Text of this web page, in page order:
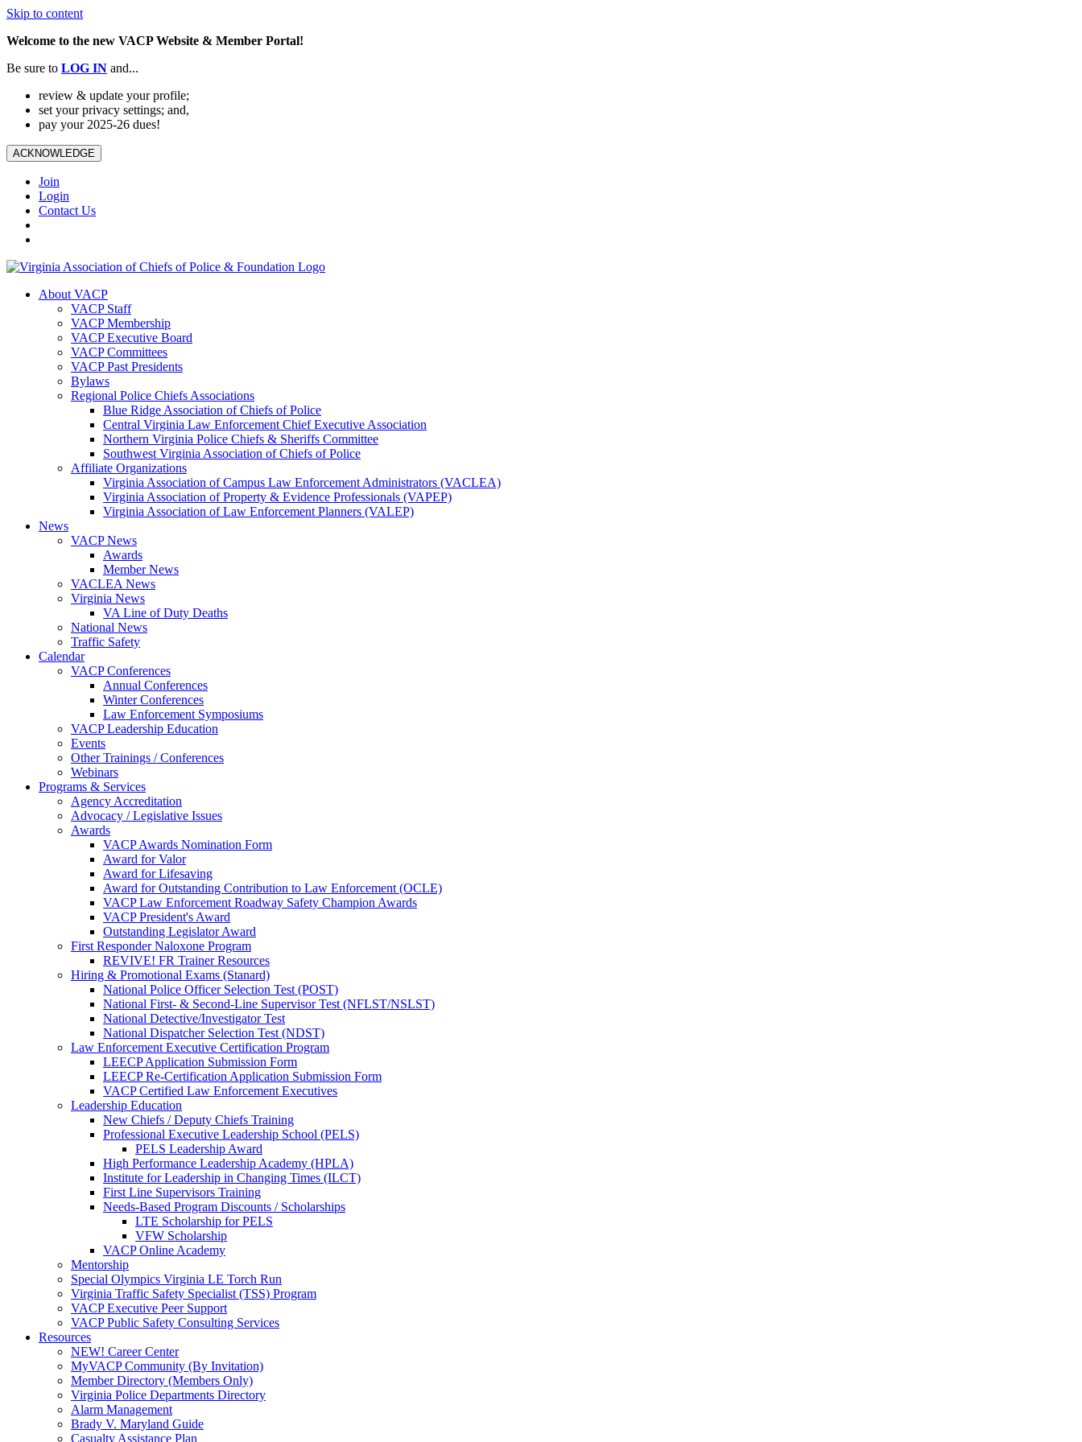
Skip to content
Welcome to the new VACP Website & Member Portal!
Be sure to LOG IN and...
review & update your profile;
set your privacy settings; and,
pay your 2025-26 dues!
ACKNOWLEDGE
Join
Login
Contact Us
About VACP
VACP Staff
VACP Membership
VACP Executive Board
VACP Committees
VACP Past Presidents
Bylaws
Regional Police Chiefs Associations
Blue Ridge Association of Chiefs of Police
Central Virginia Law Enforcement Chief Executive Association
Northern Virginia Police Chiefs & Sheriffs Committee
Southwest Virginia Association of Chiefs of Police
Affiliate Organizations
Virginia Association of Campus Law Enforcement Administrators (VACLEA)
Virginia Association of Property & Evidence Professionals (VAPEP)
Virginia Association of Law Enforcement Planners (VALEP)
News
VACP News
Awards
Member News
VACLEA News
Virginia News
VA Line of Duty Deaths
National News
Traffic Safety
Calendar
VACP Conferences
Annual Conferences
Winter Conferences
Law Enforcement Symposiums
VACP Leadership Education
Events
Other Trainings / Conferences
Webinars
Programs & Services
Agency Accreditation
Advocacy / Legislative Issues
Awards
VACP Awards Nomination Form
Award for Valor
Award for Lifesaving
Award for Outstanding Contribution to Law Enforcement (OCLE)
VACP Law Enforcement Roadway Safety Champion Awards
VACP President's Award
Outstanding Legislator Award
First Responder Naloxone Program
REVIVE! FR Trainer Resources
Hiring & Promotional Exams (Stanard)
National Police Officer Selection Test (POST)
National First- & Second-Line Supervisor Test (NFLST/NSLST)
National Detective/Investigator Test
National Dispatcher Selection Test (NDST)
Law Enforcement Executive Certification Program
LEECP Application Submission Form
LEECP Re-Certification Application Submission Form
VACP Certified Law Enforcement Executives
Leadership Education
New Chiefs / Deputy Chiefs Training
Professional Executive Leadership School (PELS)
PELS Leadership Award
High Performance Leadership Academy (HPLA)
Institute for Leadership in Changing Times (ILCT)
First Line Supervisors Training
Needs-Based Program Discounts / Scholarships
LTE Scholarship for PELS
VFW Scholarship
VACP Online Academy
Mentorship
Special Olympics Virginia LE Torch Run
Virginia Traffic Safety Specialist (TSS) Program
VACP Executive Peer Support
VACP Public Safety Consulting Services
Resources
NEW! Career Center
MyVACP Community (By Invitation)
Member Directory (Members Only)
Virginia Police Departments Directory
Alarm Management
Brady V. Maryland Guide
Casualty Assistance Plan